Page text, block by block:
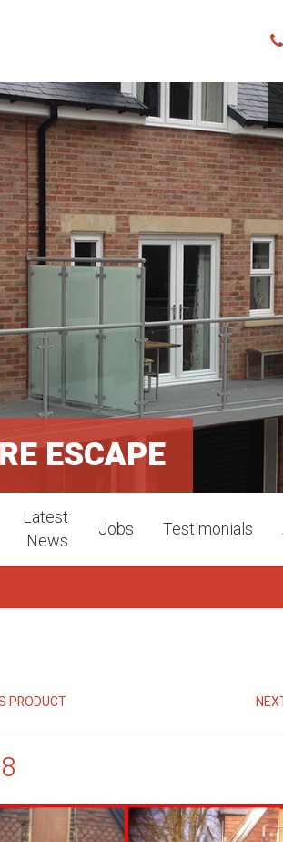
ESCAPE
Latest
News
Jobs Testimonials
PRODUCT